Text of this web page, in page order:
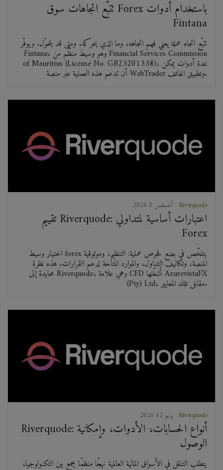
تتبّع اتجاهات سوق Forex باستخدام أدوات
Fintana
تتبّع اتجاه عملة يعني فهم اتجاهه، وما الذي يحرّكه، ومتى قد يتحوّل. ويوفّر
Fintana، وهو وسيط منظّم من Financial Services Commission
of Mauritius (License No. GB23201338)، عدة أدوات يمكن
أن تدعم هذه العملية عبر منصة WebTrader وتطبيق الهاتف.
Riverquode
تقييم Riverquode: اعتبارات أساسية لمتداولي
Forex
اختيار وسيط forex يتلخّص في بضع فحوص عملية: التنظيم، وموثوقية
المنصة، وتكاليف التداول، والموارد المتاحة لدعم القرارات. هذه نظرة
محايدة إلى Riverquode، وهي علامة CFD تُشغّلها AzurevistaFX
(Pty) Ltd، مقابل تلك المعايير.
2026 يونيو 12 Riverquode
Riverquode: أنواع الحسابات، الأدوات، وإمكانية
الوصول
يتطلب التنقل في الأسواق المالية العالمية نهجًا منظمًا يجمع بين التكنولوجيا،